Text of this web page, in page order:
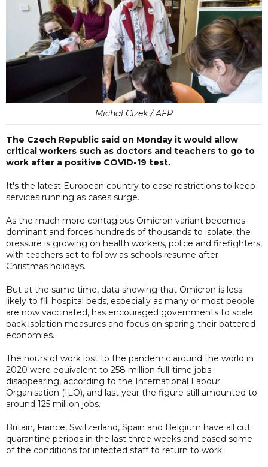
Michal Cizek / AFP
The Czech Republic said on Monday it would allow
critical workers such as doctors and teachers to go to
work after a positive COVID-19 test.
It's the latest European country to ease restrictions to keep
services running as cases surge.
As the much more contagious Omicron variant becomes
dominant and forces hundreds of thousands to isolate, the
pressure is growing on health workers, police and firefighters,
with teachers set to follow as schools resume after
Christmas holidays.
But at the same time, data showing that Omicron is less
likely to fill hospital beds, especially as many or most people
are now vaccinated, has encouraged governments to scale
back isolation measures and focus on sparing their battered
economies.
The hours of work lost to the pandemic around the world in
2020 were equivalent to 258 million full-time jobs
disappearing, according to the International Labour
Organisation (ILO), and last year the figure still amounted to
around 125 million jobs.
Britain, France, Switzerland, Spain and Belgium have all cut
quarantine periods in the last three weeks and eased some
of the conditions for infected staff to return to work.